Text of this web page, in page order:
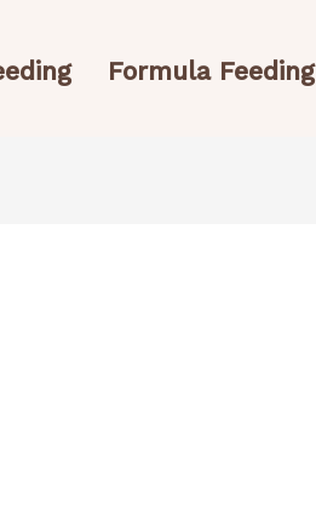
Formula Feeding